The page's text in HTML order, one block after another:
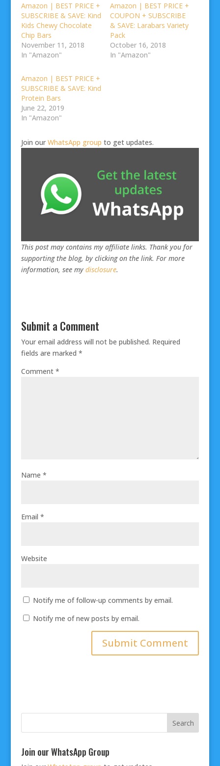
Amazon | BEST PRICE +
SUBSCRIBE & SAVE: Kind
Kids Chewy Chocolate
Chip Bars
November 11, 2018
In "Amazon"
Amazon | BEST PRICE +
COUPON + SUBSCRIBE
& SAVE: Larabars Variety
Pack
October 16, 2018
In "Amazon"
Amazon | BEST PRICE +
SUBSCRIBE & SAVE: Kind
Protein Bars
June 22, 2019
In "Amazon"
Join our WhatsApp group to get updates.
This post may contains my affiliate links. Thank you for
supporting the blog, by clicking on the link. For more
information, see my disclosure.
Submit a Comment
Your email address will not be published. Required
fields are marked *
Comment *
Name *
Email *
Website
Notify me of follow-up comments by email.
Notify me of new posts by email.
Join our WhatsApp Group